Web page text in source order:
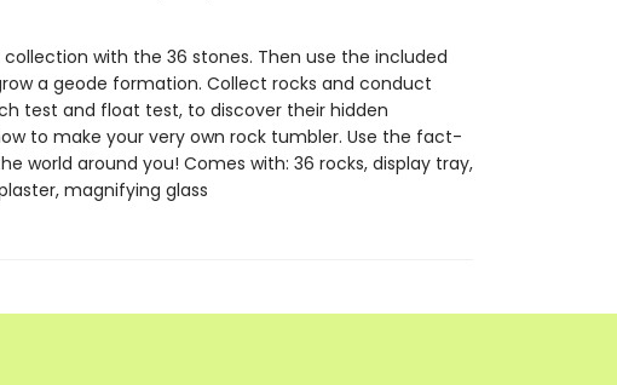
with the 36 stones. Then use the included
a geode formation. Collect rocks and conduct
test and float test, to discover their hidden
to make your very own rock tumbler. Use the fact-
world around you! Comes with: 36 rocks, display tray,
magnifying glass